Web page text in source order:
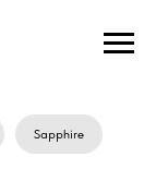
Sapphire